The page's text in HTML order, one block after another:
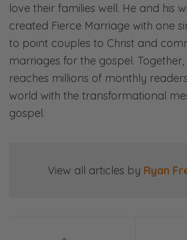
love their families well. He and his
created Fierce Marriage with one
to point couples to Christ and
marriages for the gospel.
reaches millions of monthly
world with the transformational
gospel.
View all articles by Ryan